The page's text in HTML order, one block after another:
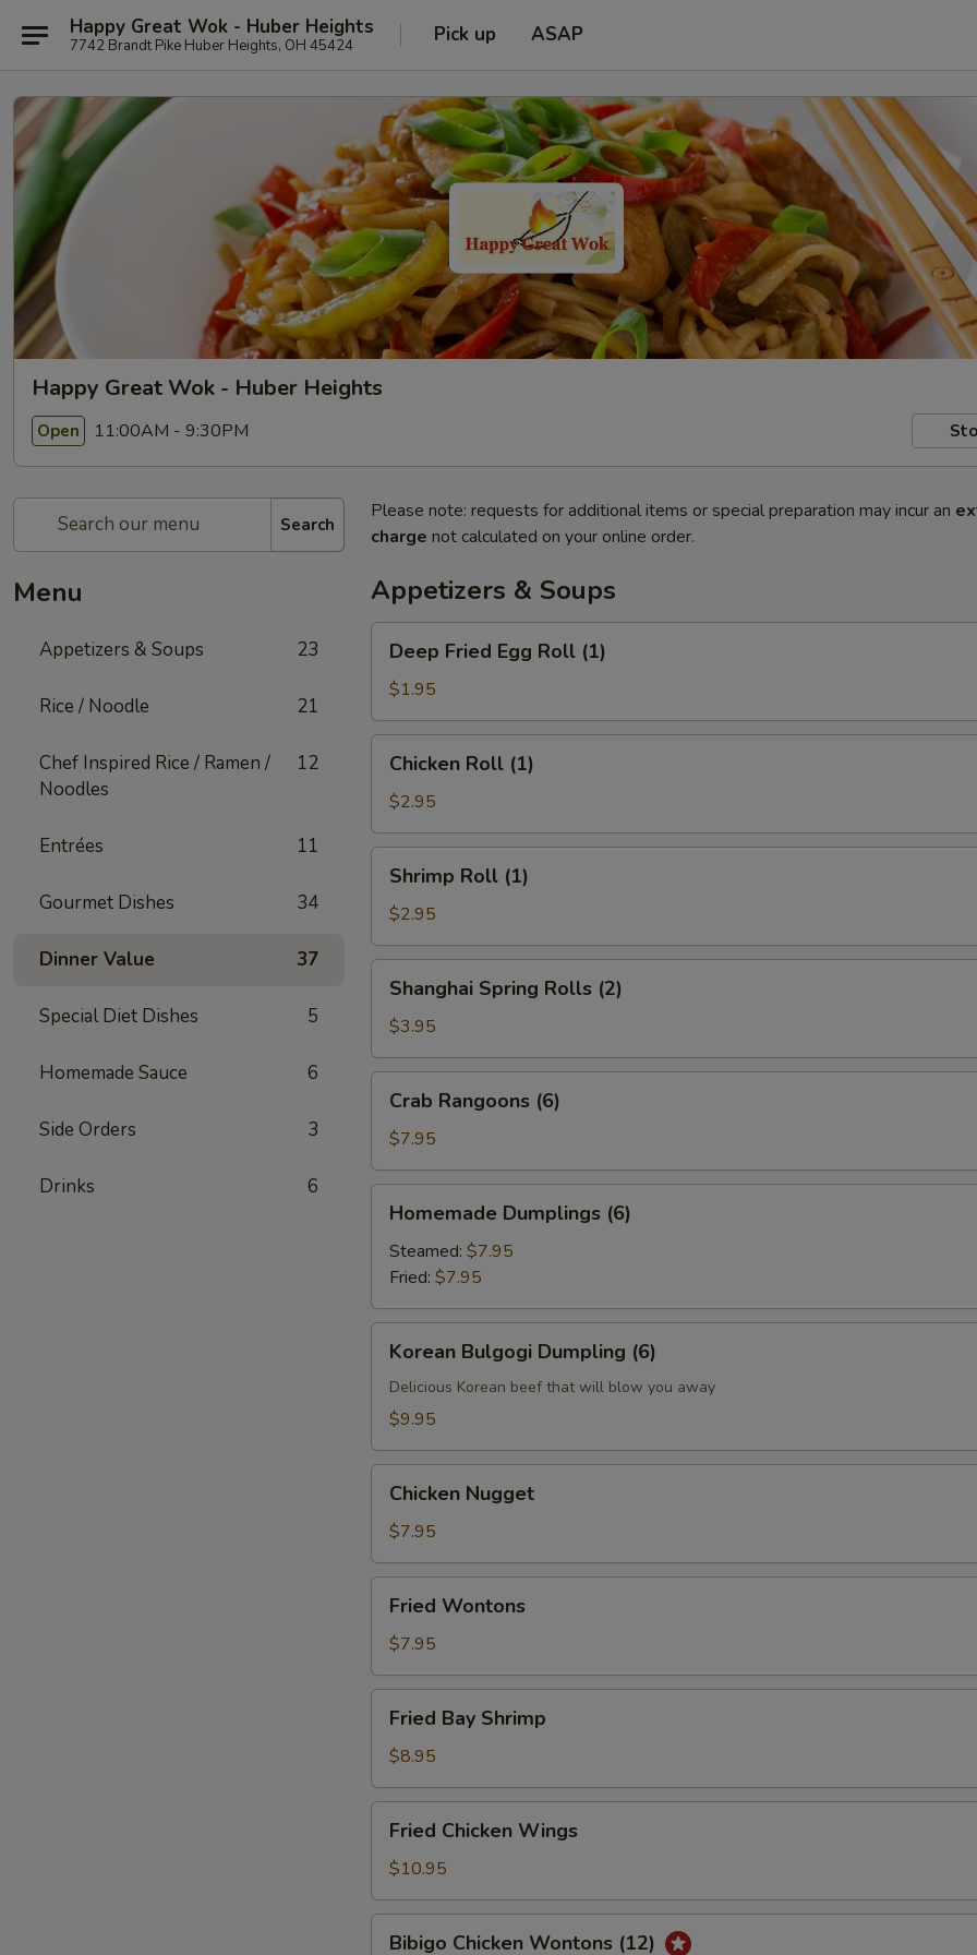
Happy Great Wok - Huber Heights
7742 Brandt Pike Huber Heights, OH 45424 Pick up ASAP
Happy Great Wok - Huber Heights
Open 11:00AM - 9:30PM
Search
Menu
Appetizers & Soups 23
Rice / Noodle 21
Chef Inspired Rice / Ramen /
Noodles
12
Entrées 11
Gourmet Dishes 34
Dinner Value 37
Special Diet Dishes 5
Homemade Sauce 6
Side Orders 3
Drinks 6
Please note: requests for additional items or special preparation may incur an
charge not calculated on your online order.
Appetizers & Soups
Fried
Egg
Roll
(1)
Deep Fried Egg Roll (1)
$1.95
Roll
(1)
Chicken Roll (1)
$2.95
Roll
(1)
Shrimp Roll (1)
$2.95
Spring
Rolls
(2)
Shanghai Spring Rolls (2)
$3.95
Rangoons
(6)
Crab Rangoons (6)
$7.95
Dumplings
(6)
Homemade Dumplings (6)
Steamed: $7.95
Fried: $7.95
Bulgogi
Dumpling
(6)
Korean Bulgogi Dumpling (6)
Delicious Korean beef that will blow you away
$9.95
Nugget
Chicken Nugget
$7.95
Wontons
Fried Wontons
$7.95
Bay
Shrimp
Fried Bay Shrimp
$8.95
Chicken
Wings
Fried Chicken Wings
$10.95
Bibigo Chicken Wontons (12)